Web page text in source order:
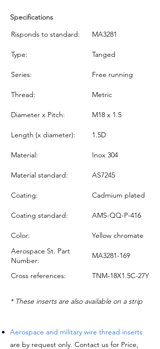
Specifications
Risponds to standard:
MA3281
Type: Tanged
Series: Free running
Thread: Metric
Diameter x Pitch: M18 x 1.5
Length (x diameter): 1.5D
Material: Inox 304
Material standard: AS7245
Coating: Cadmium plated
Coating standard: AMS-QQ-P-416
Color:
Yellow chromate
Aerospace St. Part
Number:
MA3281-169
Cross references: TNM-18X1.5C-27Y
* These inserts are also available on a strip
Aerospace and military wire thread inserts
are by request only. Contact us for Price,